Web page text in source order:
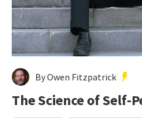
By Owen Fitzpatrick
The Science of Self-